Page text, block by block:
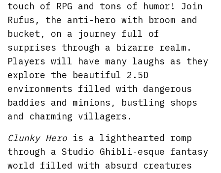
touch of RPG and tons of humor! Join
Rufus, the anti-hero with broom and
bucket, on a journey full of
surprises through a bizarre realm.
Players will have many laughs as they
explore the beautiful 2.5D
environments filled with dangerous
baddies and minions, bustling shops
and charming villagers.
Clunky Hero is a lighthearted romp
through a Studio Ghibli-esque fantasy
world filled with absurd creatures